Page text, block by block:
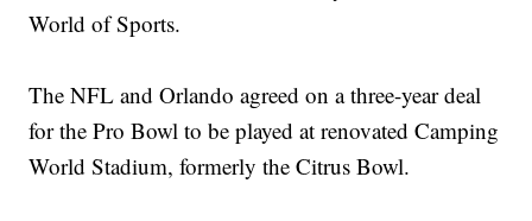
World of Sports.
The NFL and Orlando agreed on a three-year deal
for the Pro Bowl to be played at renovated Camping
World Stadium, formerly the Citrus Bowl.